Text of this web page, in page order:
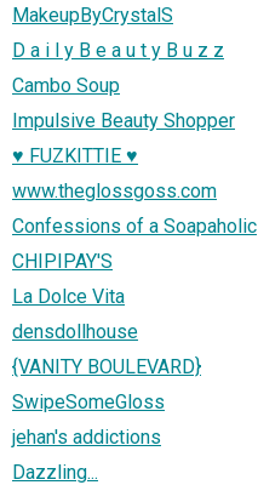
MakeupByCrystalS
D a i l y B e a u t y B u z z
Cambo Soup
Impulsive Beauty Shopper
♥ FUZKITTIE ♥
www.theglossgoss.com
Confessions of a Soapaholic
CHIPIPAY'S
La Dolce Vita
densdollhouse
{VANITY BOULEVARD}
SwipeSomeGloss
jehan's addictions
Dazzling...